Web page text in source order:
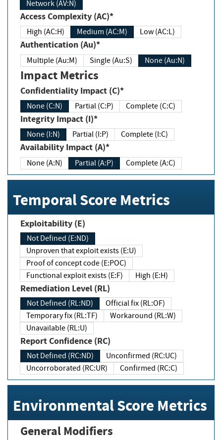
Network (AV:N)
Access Complexity (AC)*
High (AC:H) Medium (AC:M) Low (AC:L)
Authentication (Au)*
Multiple (Au:M) Single (Au:S) None (Au:N)
Impact Metrics
Confidentiality Impact (C)*
None (C:N) Partial (C:P) Complete (C:C)
Integrity Impact (I)*
None (I:N) Partial (I:P) Complete (I:C)
Availability Impact (A)*
None (A:N) Partial (A:P) Complete (A:C)
Temporal Score Metrics
Exploitability (E)
Not Defined (E:ND)
Unproven that exploit exists (E:U)
Proof of concept code (E:POC)
Functional exploit exists (E:F)
High (E:H)
Remediation Level (RL)
Not Defined (RL:ND)
Official fix (RL:OF)
Temporary fix (RL:TF)
Workaround (RL:W)
Unavailable (RL:U)
Report Confidence (RC)
Not Defined (RC:ND)
Unconfirmed (RC:UC)
Uncorroborated (RC:UR)
Confirmed (RC:C)
Environmental Score Metrics
General Modifiers